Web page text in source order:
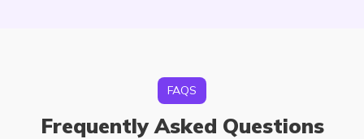
FAQS
Frequently Asked Questions